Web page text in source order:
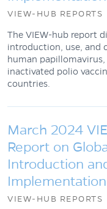
VIEW-HUB REPORTS
The VIEW-hub report
introduction, use, and
human
inactivated polio
countries.
March 2024
Report on
Introduction
Implementation
VIEW-HUB REPORTS